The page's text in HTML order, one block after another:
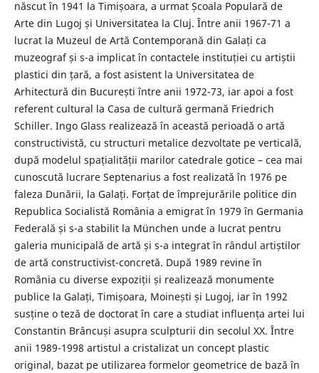
născut în 1941 la Timișoara, a urmat Școala Populară de
Arte din Lugoj și Universitatea la Cluj. Între anii 1967-71 a
lucrat la Muzeul de Artă Contemporană din Galați ca
muzeograf și s-a implicat în contactele instituției cu artiștii
plastici din țară, a fost asistent la Universitatea de
Arhitectură din București între anii 1972-73, iar apoi a fost
referent cultural la Casa de cultură germană Friedrich
Schiller. Ingo Glass realizează în această perioadă o artă
constructivistă, cu structuri metalice dezvoltate pe verticală,
după modelul spațialității marilor catedrale gotice – cea mai
cunoscută lucrare Septenarius a fost realizată în 1976 pe
faleza Dunării, la Galați. Forțat de împrejurările politice din
Republica Socialistă România a emigrat în 1979 în Germania
Federală și s-a stabilit la München unde a lucrat pentru
galeria municipală de artă și s-a integrat în rândul artiștilor
de artă constructivist-concretă. După 1989 revine în
România cu diverse expoziții și realizează monumente
publice la Galați, Timișoara, Moinești și Lugoj, iar în 1992
susține o teză de doctorat în care a studiat influența artei lui
Constantin Brâncuși asupra sculpturii din secolul XX. Între
anii 1989-1998 artistul a cristalizat un concept plastic
original, bazat pe utilizarea formelor geometrice de bază în